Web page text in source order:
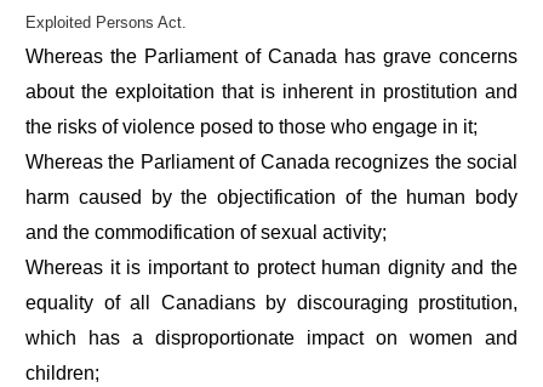
Exploited Persons Act.
Whereas the Parliament of Canada has grave concerns
about the exploitation that is inherent in prostitution and
the risks of violence posed to those who engage in it;
Whereas the Parliament of Canada recognizes the social
harm caused by the objectification of the human body
and the commodification of sexual activity;
Whereas it is important to protect human dignity and the
equality of all Canadians by discouraging prostitution,
which has a disproportionate impact on women and
children;